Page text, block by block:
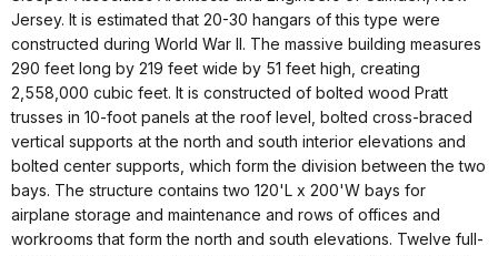
Jersey. It is estimated that 20-30 hangars of this type were
constructed during World War II. The massive building measures
290 feet long by 219 feet wide by 51 feet high, creating
2,558,000 cubic feet. It is constructed of bolted wood Pratt
trusses in 10-foot panels at the roof level, bolted cross-braced
vertical supports at the north and south interior elevations and
bolted center supports, which form the division between the two
bays. The structure contains two 120'L x 200'W bays for
airplane storage and maintenance and rows of offices and
workrooms that form the north and south elevations. Twelve full-